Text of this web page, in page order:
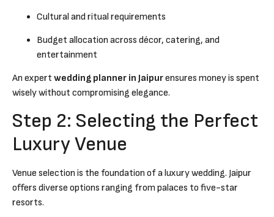
Cultural and ritual requirements
Budget allocation across décor, catering, and
entertainment
An expert wedding planner in Jaipurensures money is spent
wisely without compromising elegance.
Step 2: Selecting the Perfect
Luxury Venue
Venue selection is the foundation of a luxury wedding. Jaipur
offers diverse options ranging from palaces to five-star
resorts.